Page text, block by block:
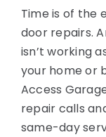
Time is of the
door repairs.
isn’t working
your home or
Access
repair calls
same-day